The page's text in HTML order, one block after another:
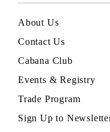
About Us
Contact Us
Cabana Club
Events & Registry
Trade Program
Sign Up to